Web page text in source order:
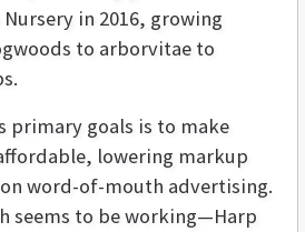
in 2016, growing
to arborvitae to
primary goals is to make
lowering markup
word-of-mouth advertising.
seems to be working—Harp